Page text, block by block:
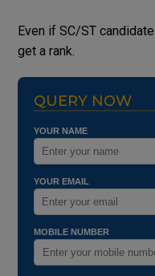
Even if SC/ST
get a rank.
QUERY NOW
YOUR NAME
YOUR EMAIL
MOBILE NUMBER